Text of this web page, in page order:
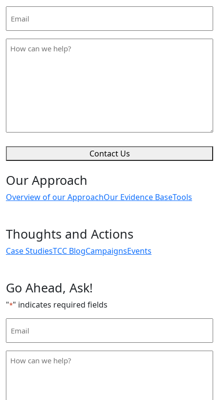
Address
How
Contact Us
Our Approach
Overview of our ApproachOur Evidence BaseTools
Thoughts and Actions
Case StudiesTCC BlogCampaignsEvents
Go Ahead, Ask!
"*" indicates required fields
Address
How